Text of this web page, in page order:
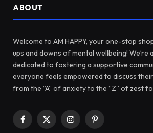
ABOUT
Welcome to AM HAPPY, your one-stop
ups and downs of mental wellbeing! We’re
dedicated to fostering a supportive
everyone feels empowered to discuss
from the “A” of anxiety to the “Z” of zest
Facebook
X
InstagramPinterest